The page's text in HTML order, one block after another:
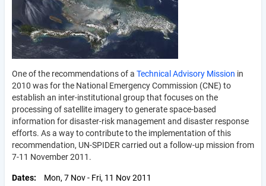
One of the recommendations of a Technical Advisory Mission in
2010 was for the National Emergency Commission (CNE) to
establish an inter-institutional group that focuses on the
processing of satellite imagery to generate space-based
information for disaster-risk management and disaster response
efforts. As a way to contribute to the implementation of this
recommendation, UN-SPIDER carried out a follow-up mission from
7-11 November 2011.
Dates Mon, 7 Nov- Fri, 11 Nov 2011